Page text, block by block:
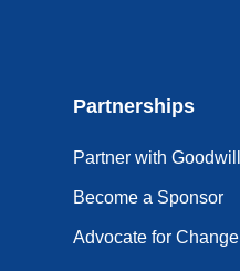
Partnerships
Partner with Goodwill
Become a Sponsor
Advocate for Change